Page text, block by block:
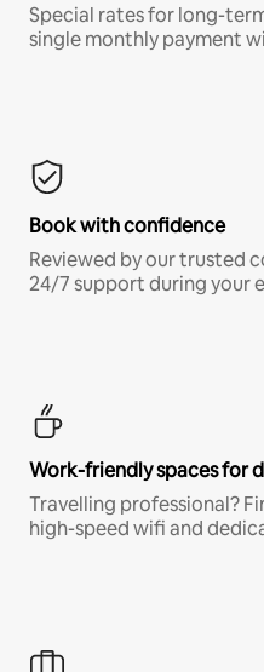
Special rates for long-
single monthly payment
Book with confidence
Reviewed by our trusted
24/7 support during your
Work-friendly spaces for
Travelling professional?
high-speed wifi and